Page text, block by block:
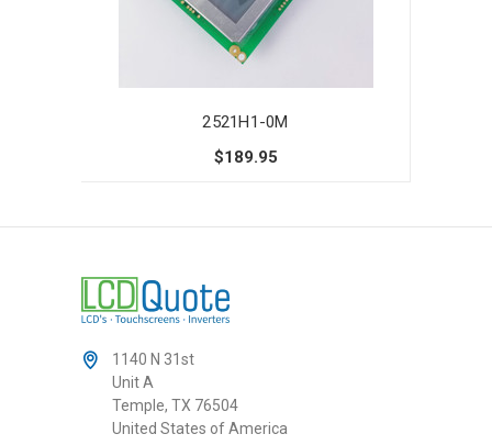
2521H1-0M
$189.95
1140 N 31st
Unit A
Temple, TX 76504
United States of America